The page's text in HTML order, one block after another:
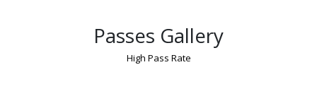
Passes Gallery
High Pass Rate